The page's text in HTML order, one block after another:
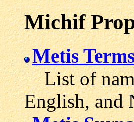
Michif
Metis
List of
English, and